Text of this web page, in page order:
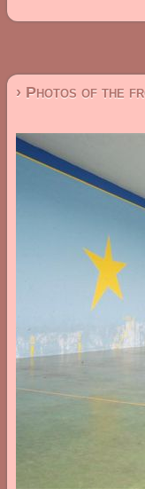
› Photos of the